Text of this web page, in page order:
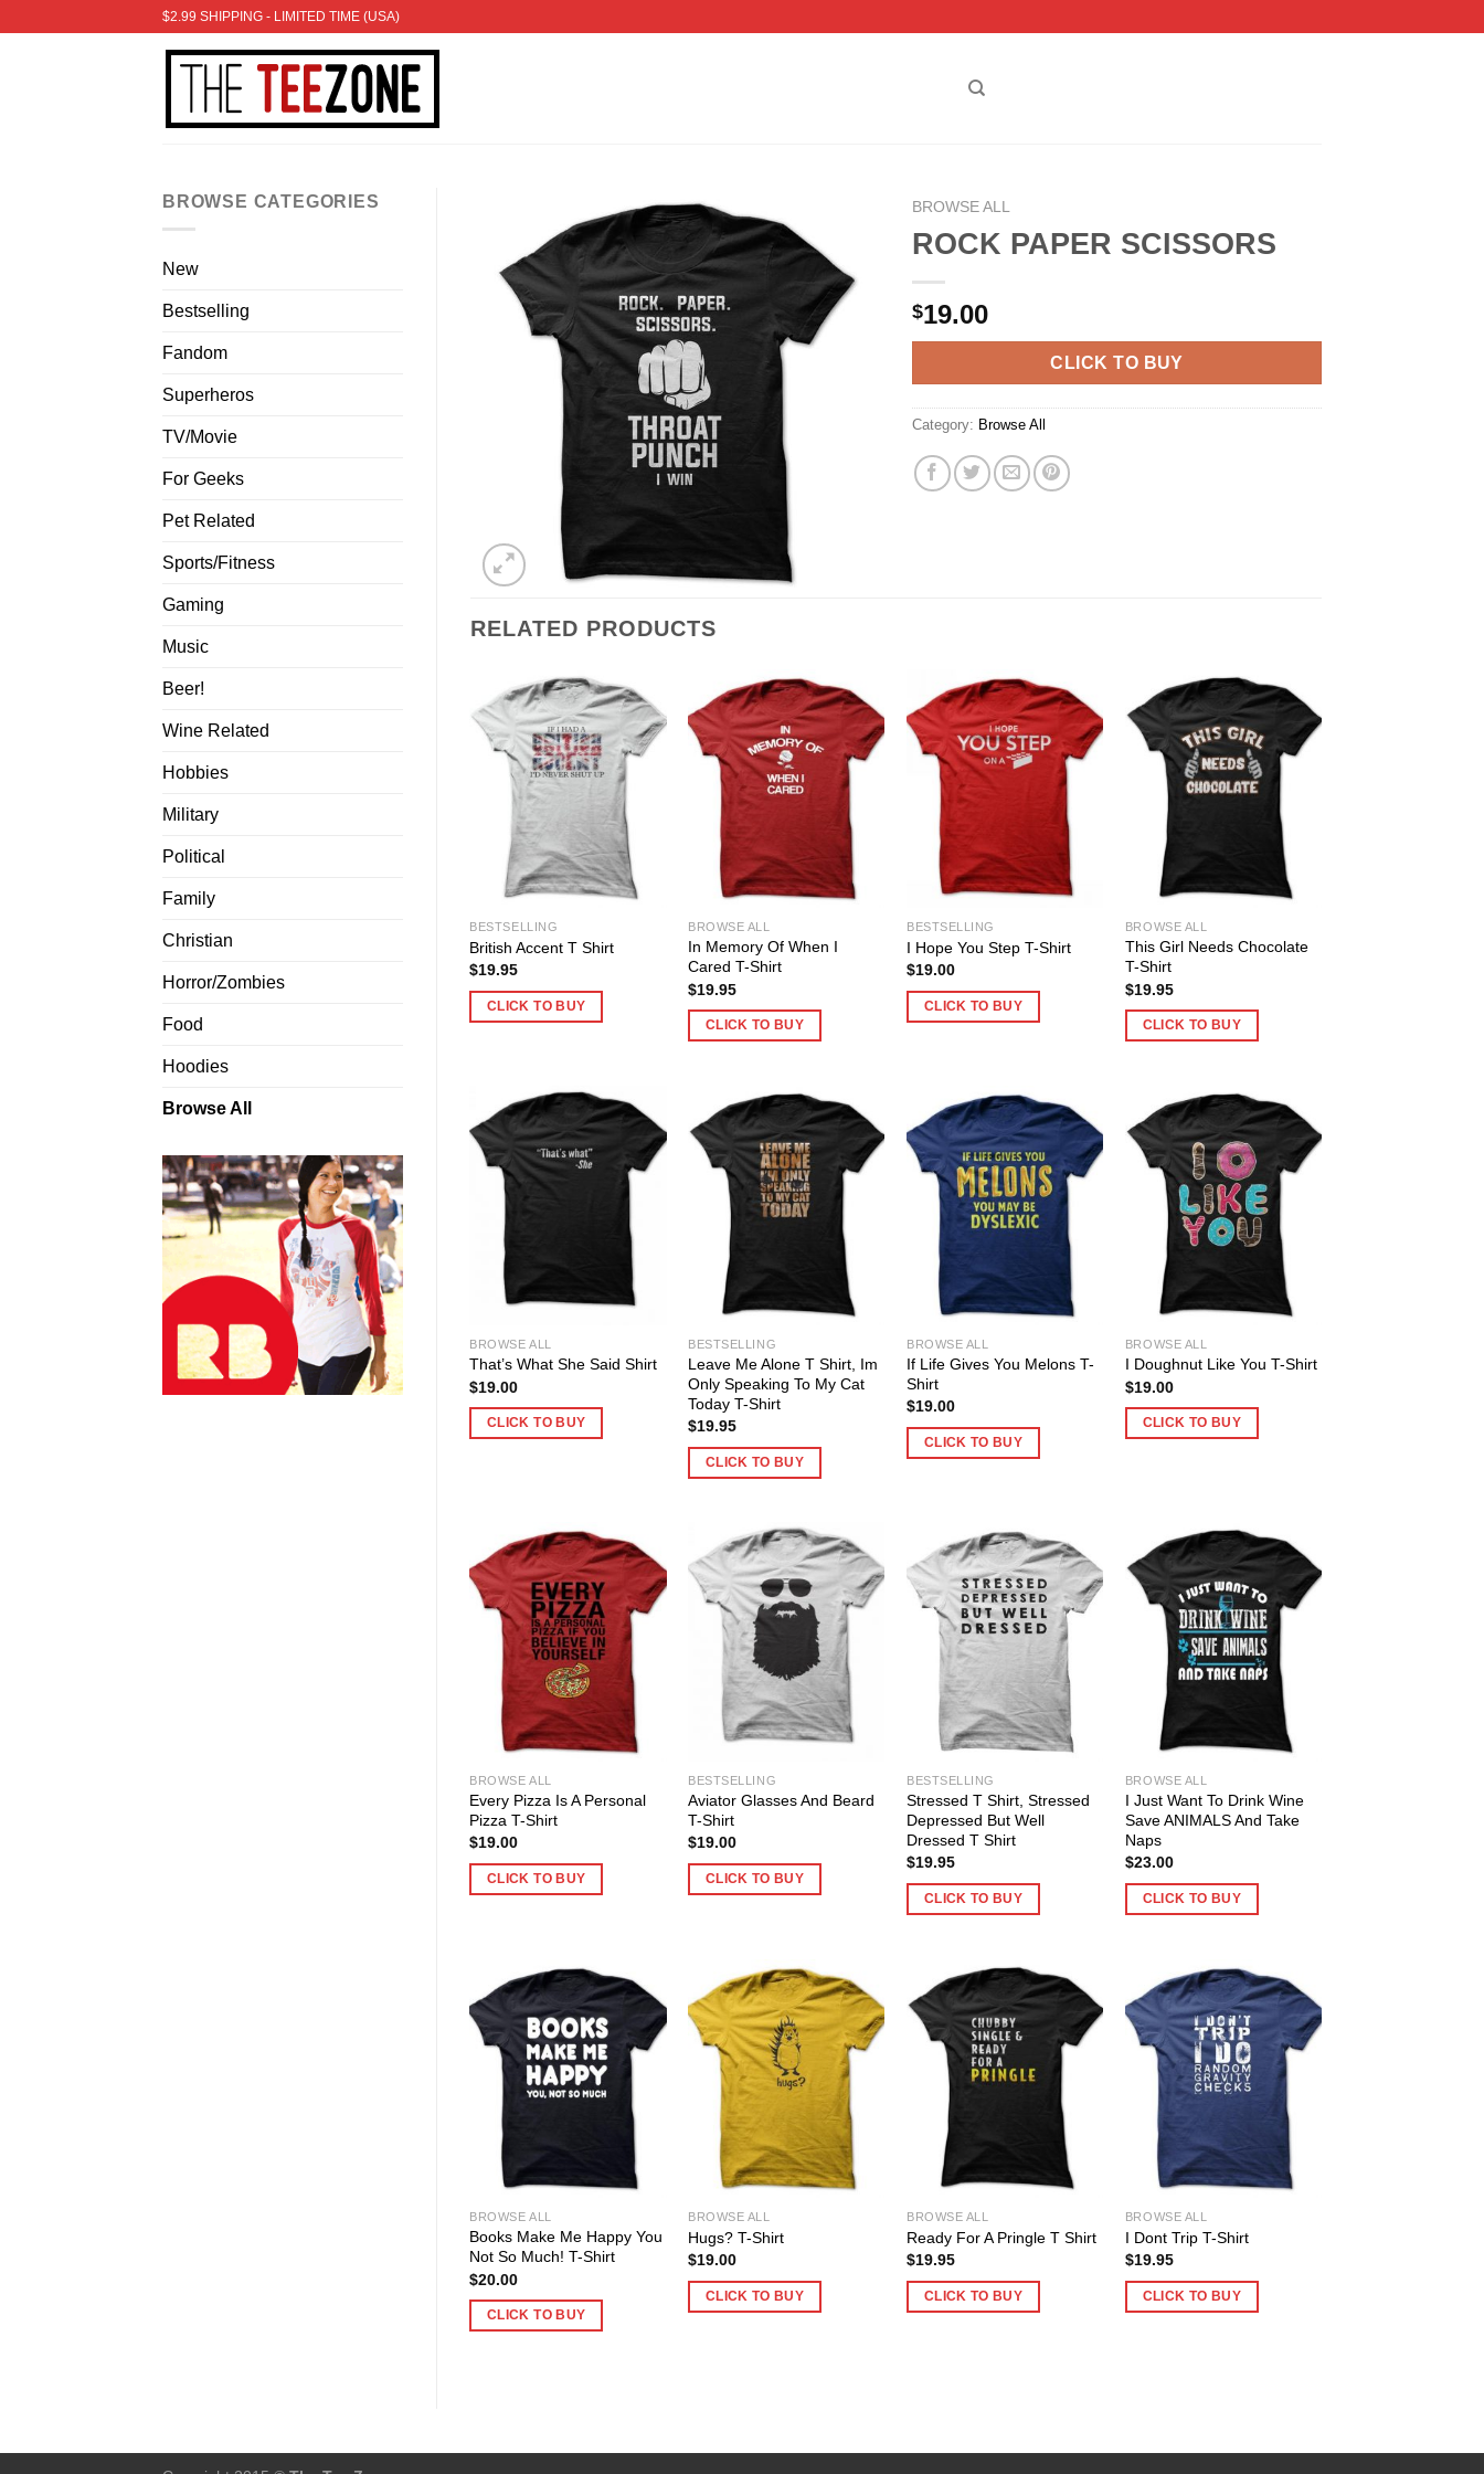
$2.99 SHIPPING - LIMITED TIME (USA)
BROWSE CATEGORIES
New
Bestselling
Fandom
Superheros
TV/Movie
For Geeks
Pet Related
Sports/Fitness
Gaming
Music
Beer!
Wine Related
Hobbies
Military
Political
Family
Christian
Horror/Zombies
Food
Hoodies
Browse All
BROWSE ALL
ROCK PAPER SCISSORS
$19.00
CLICK TO BUY
Category: Browse All
RELATED PRODUCTS
BESTSELLING
British Accent T Shirt
$19.95
CLICK TO BUY
BROWSE ALL
In Memory Of When I
Cared T-Shirt
$19.95
CLICK TO BUY
BESTSELLING
I Hope You Step T-Shirt
$19.00
CLICK TO BUY
BROWSE ALL
This Girl Needs Chocolate
T-Shirt
$19.95
CLICK TO BUY
BROWSE ALL
That’s What She Said Shirt
$19.00
CLICK TO BUY
BESTSELLING
Leave Me Alone T Shirt, Im
Only Speaking To My Cat
Today T-Shirt
$19.95
CLICK TO BUY
BROWSE ALL
If Life Gives You Melons T-
Shirt
$19.00
CLICK TO BUY
BROWSE ALL
I Doughnut Like You T-Shirt
$19.00
CLICK TO BUY
BROWSE ALL
Every Pizza Is A Personal
Pizza T-Shirt
$19.00
CLICK TO BUY
BESTSELLING
Aviator Glasses And Beard
T-Shirt
$19.00
CLICK TO BUY
BESTSELLING
Stressed T Shirt, Stressed
Depressed But Well
Dressed T Shirt
$19.95
CLICK TO BUY
BROWSE ALL
I Just Want To Drink Wine
Save ANIMALS And Take
Naps
$23.00
CLICK TO BUY
BROWSE ALL
Books Make Me Happy You
Not So Much! T-Shirt
$20.00
CLICK TO BUY
BROWSE ALL
Hugs? T-Shirt
$19.00
CLICK TO BUY
BROWSE ALL
Ready For A Pringle T Shirt
$19.95
CLICK TO BUY
BROWSE ALL
I Dont Trip T-Shirt
$19.95
CLICK TO BUY